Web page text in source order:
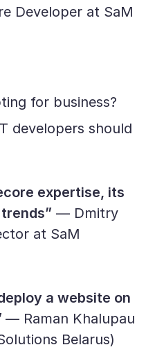
Developer at SaM
for business?
developers should
expertise, its
— Dmitry
at SaM
a website on
— Raman Khalupau
Belarus)